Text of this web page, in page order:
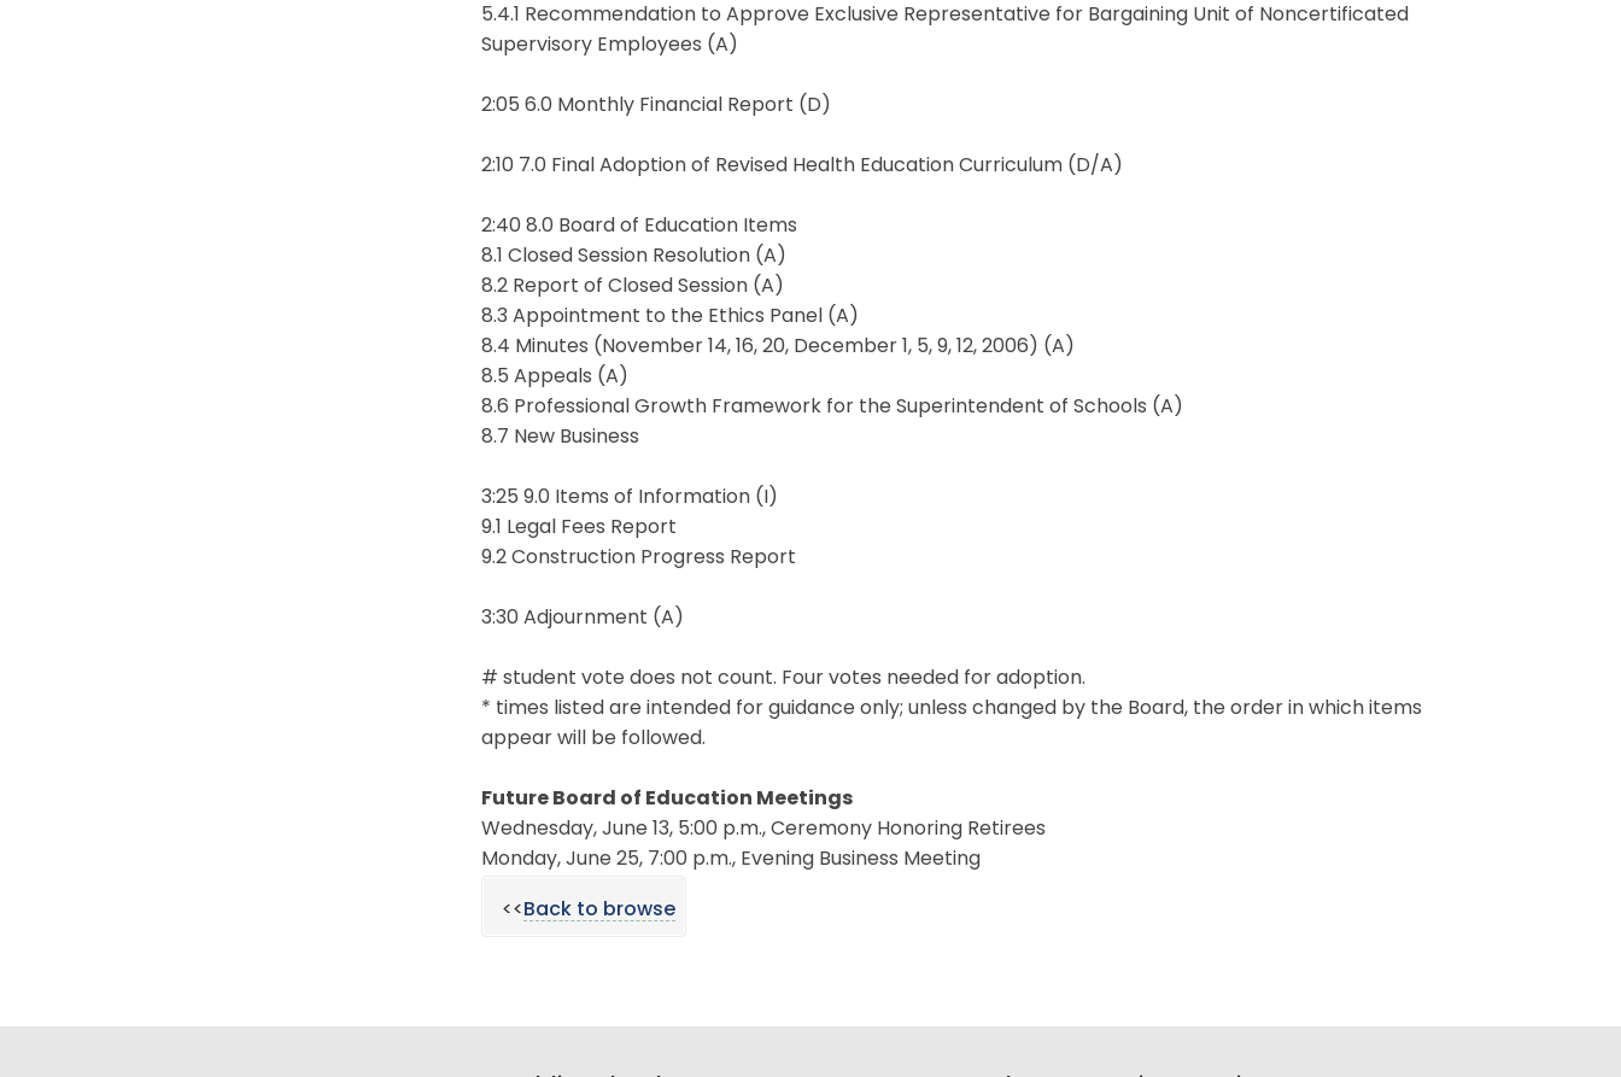
5.4.1 Recommendation to Approve Exclusive Representative for Bargaining Unit of Noncertificated
Supervisory Employees (A)
2:05 6.0 Monthly Financial Report (D)
2:10 7.0 Final Adoption of Revised Health Education Curriculum (D/A)
2:40 8.0 Board of Education Items
8.1 Closed Session Resolution (A)
8.2 Report of Closed Session (A)
8.3 Appointment to the Ethics Panel (A)
8.4 Minutes (November 14, 16, 20, December 1, 5, 9, 12, 2006) (A)
8.5 Appeals (A)
8.6 Professional Growth Framework for the Superintendent of Schools (A)
8.7 New Business
3:25 9.0 Items of Information (I)
9.1 Legal Fees Report
9.2 Construction Progress Report
3:30 Adjournment (A)
# student vote does not count. Four votes needed for adoption.
* times listed are intended for guidance only; unless changed by the Board, the order in which items
appear will be followed.
Future Board of Education Meetings
Wednesday, June 13, 5:00 p.m., Ceremony Honoring Retirees
Monday, June 25, 7:00 p.m., Evening Business Meeting
<<Back to browse